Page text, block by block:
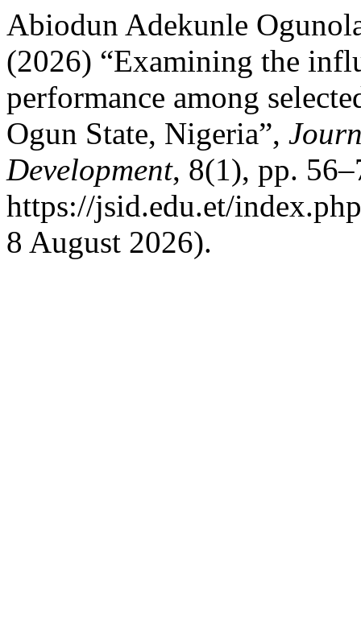
Abiodun Adekunle
(2026) “Examining the
performance among
Ogun State, Nigeria”,
Development, 8(1), pp.
https://jsid.edu.et/
8 August 2026).